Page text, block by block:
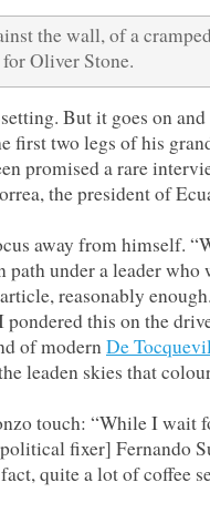
the wall, of a
Oliver Stone.
But it goes on and
first two legs of his
promised a rare
the president of
away from himself.
path under a leader who
reasonably
pondered this on the
of modernDe
leaden skies that
touch: “While I wait
fixer] Fernando
quite a lot of coffee